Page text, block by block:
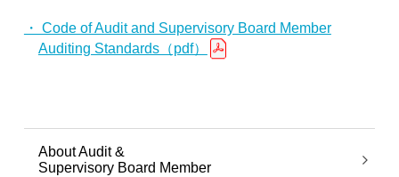
About Audit &
Supervisory Board Member
・ Code of Audit and Supervisory Board Member
Auditing Standards（pdf）